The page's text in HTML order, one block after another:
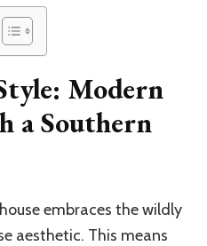
Modern
a Southern
embraces the wildly
aesthetic. This means